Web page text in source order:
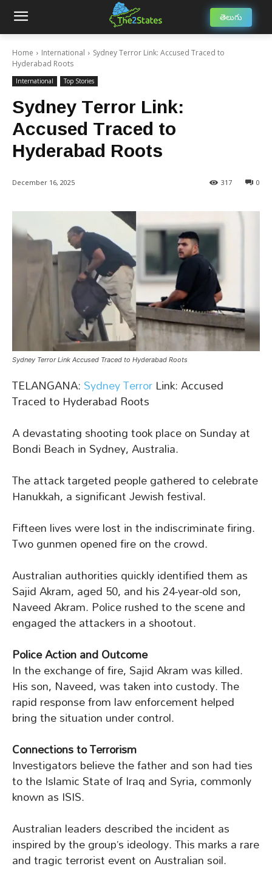
తెలుగు
Home International
Sydney Terror Link: Accused Traced to
Hyderabad Roots
International Top Stories
Sydney Terror Link:
Accused Traced to
Hyderabad Roots
December 16, 2025 0
317
Sydney Terror Link Accused Traced to Hyderabad Roots
TELANGANA:Sydney TerrorLink: Accused
Traced to Hyderabad Roots
A devastating shooting took place on Sunday at
Bondi Beach in Sydney, Australia.
The attack targeted people gathered to celebrate
Hanukkah, a significant Jewish festival.
Fifteen lives were lost in the indiscriminate firing.
Two gunmen opened fire on the crowd.
Australian authorities quickly identified them as
Sajid Akram, aged 50, and his 24-year-old son,
Naveed Akram. Police rushed to the scene and
engaged the attackers in a shootout.
Police Action and Outcome
In the exchange of fire, Sajid Akram was killed.
His son, Naveed, was taken into custody. The
rapid response from law enforcement helped
bring the situation under control.
Connections to Terrorism
Investigators believe the father and son had ties
to the Islamic State of Iraq and Syria, commonly
known as ISIS.
Australian leaders described the incident as
inspired by the group’s ideology. This marks a rare
and tragic terrorist event on Australian soil.